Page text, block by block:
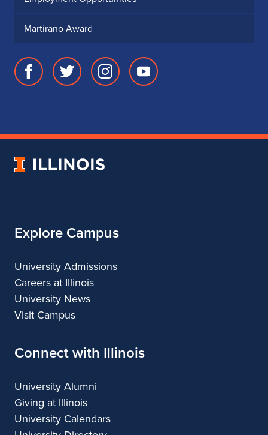
Martirano Award
Facebook
of
Twitter
of
Instagram
of
Youtube
of
University
Explore Campus
University Admissions
Careers at Illinois
University News
Visit Campus
Connect with Illinois
University Alumni
Giving at Illinois
University Calendars